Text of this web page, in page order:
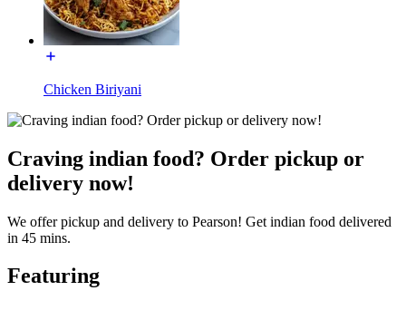
Chicken Biriyani
Craving indian food? Order pickup or
delivery now!
We offer pickup and delivery to Pearson! Get indian food delivered
in 45 mins.
Featuring